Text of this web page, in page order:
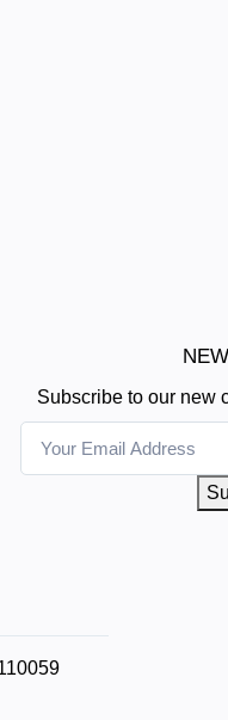
Subscribe to our new